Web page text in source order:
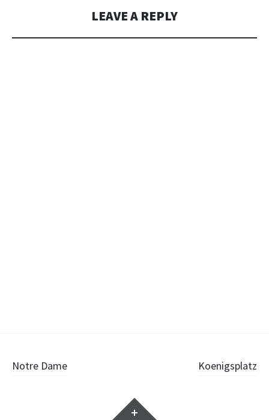
LEAVE A REPLY
Post
Notre Dame Koenigsplatz
Widgets